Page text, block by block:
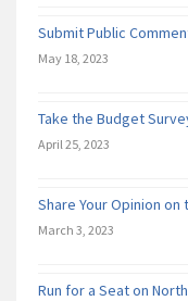
Submit Public
May 18, 2023
Take the Budget
April 25, 2023
Share Your Opinion on
March 3, 2023
Run for a Seat on